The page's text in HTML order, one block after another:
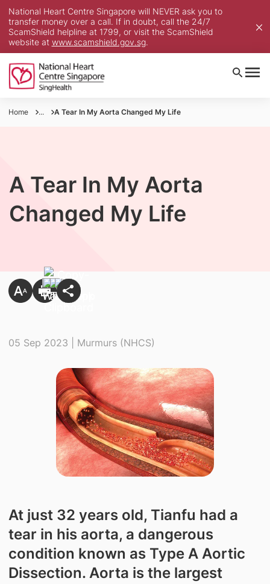
National Heart Centre Singapore will NEVER ask you to
transfer money over a call. If in doubt, call the 24/7
ScamShield helpline at 1799, or visit the ScamShield
website at www.scamshield.gov.sg.
Home ... A Tear In My Aorta Changed My Life
A Tear In My Aorta
Changed My Life
05 Sep 2023 | Murmurs (NHCS)
At just 32 years old, Tianfu had a
tear in his aorta, a dangerous
condition known as Type A Aortic
Dissection. Aorta is the largest